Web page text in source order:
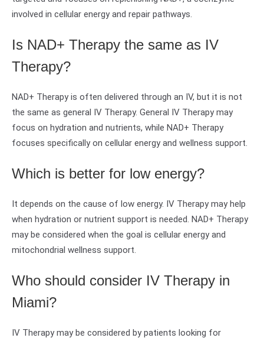
involved in cellular energy and repair pathways.
Is NAD+ Therapy the same as IV
Therapy?
NAD+ Therapy is often delivered through an IV, but it is not
the same as general IV Therapy. General IV Therapy may
focus on hydration and nutrients, while NAD+ Therapy
focuses specifically on cellular energy and wellness support.
Which is better for low energy?
It depends on the cause of low energy. IV Therapy may help
when hydration or nutrient support is needed. NAD+ Therapy
may be considered when the goal is cellular energy and
mitochondrial wellness support.
Who should consider IV Therapy in
Miami?
IV Therapy may be considered by patients looking for